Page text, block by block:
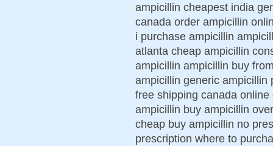
ampicillin cheapest india
canada order ampicillin
i purchase ampicillin
atlanta cheap ampicillin
ampicillin ampicillin buy
ampicillin generic ampicillin
free shipping canada
ampicillin buy ampicillin
cheap buy ampicillin no
prescription where to